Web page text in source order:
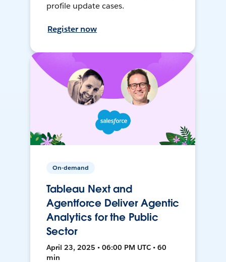
profile update cases.
Register now
On-demand
Tableau Next and
Agentforce Deliver Agentic
Analytics for the Public
Sector
April 23, 2025 • 06:00 PM UTC • 60
min